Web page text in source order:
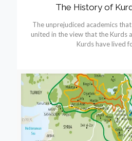
The History of
The unprejudiced academics
united in the view that the Kurds
Kurds have lived